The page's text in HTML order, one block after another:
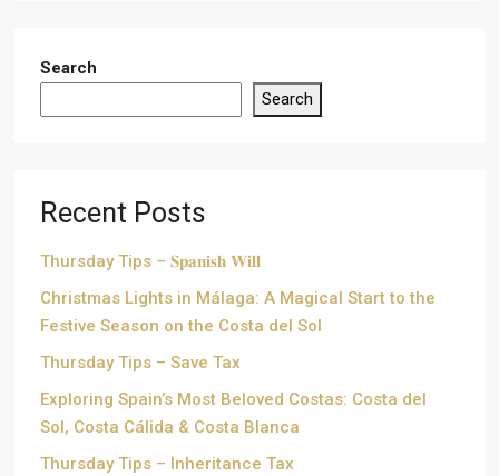
Search
Search
Recent Posts
Thursday Tips – 𝐒𝐩𝐚𝐧𝐢𝐬𝐡 𝐖𝐢𝐥𝐥
Christmas Lights in Málaga: A Magical Start to the
Festive Season on the Costa del Sol
Thursday Tips – Save Tax
Exploring Spain’s Most Beloved Costas: Costa del
Sol, Costa Cálida & Costa Blanca
Thursday Tips – Inheritance Tax